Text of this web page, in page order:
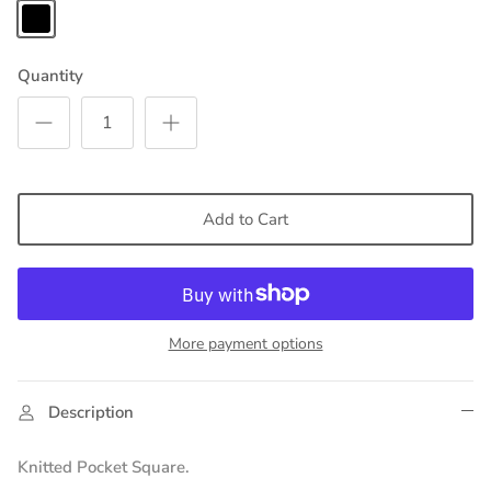
Black
Quantity
Add to Cart
More payment options
Description
Knitted Pocket Square.